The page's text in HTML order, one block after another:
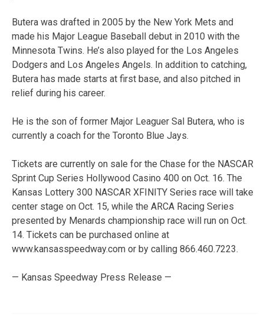
Butera was drafted in 2005 by the New York Mets and
made his Major League Baseball debut in 2010 with the
Minnesota Twins. He’s also played for the Los Angeles
Dodgers and Los Angeles Angels. In addition to catching,
Butera has made starts at first base, and also pitched in
relief during his career.
He is the son of former Major Leaguer Sal Butera, who is
currently a coach for the Toronto Blue Jays.
Tickets are currently on sale for the Chase for the NASCAR
Sprint Cup Series Hollywood Casino 400 on Oct. 16. The
Kansas Lottery 300 NASCAR XFINITY Series race will take
center stage on Oct. 15, while the ARCA Racing Series
presented by Menards championship race will run on Oct.
14. Tickets can be purchased online at
www.kansasspeedway.com or by calling 866.460.7223.
— Kansas Speedway Press Release —